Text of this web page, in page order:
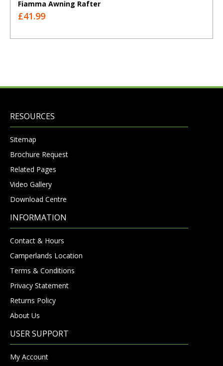
Fiamma Awning Rafter
£41.99
RESOURCES
Sitemap
Brochure Request
Related Pages
Video Gallery
Download Centre
INFORMATION
Contact & Hours
Camperlands Location
Terms & Conditions
Privacy Statement
Returns Policy
About Us
USER SUPPORT
My Account